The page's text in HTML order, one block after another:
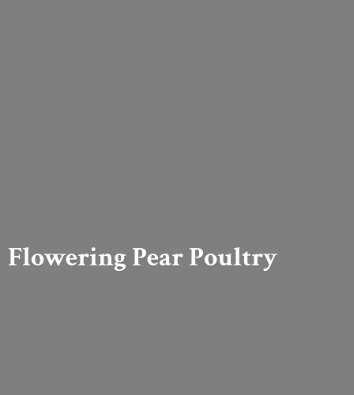
Flowering Pear Poultry